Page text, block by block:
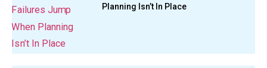
Planning Isn’t In Place